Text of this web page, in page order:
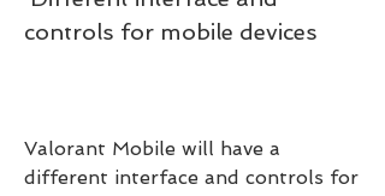
controls for mobile devices
Valorant Mobile will have a
different interface and controls for